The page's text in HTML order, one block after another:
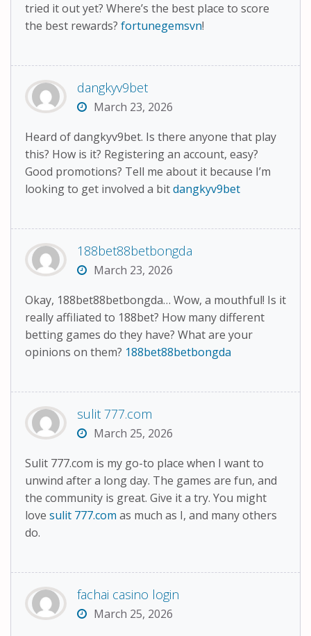
tried it out yet? Where’s the best place to score
the best rewards? fortunegemsvn!
dangkyv9bet
March 23, 2026
Heard of dangkyv9bet. Is there anyone that play
this? How is it? Registering an account, easy?
Good promotions? Tell me about it because I’m
looking to get involved a bitdangkyv9bet
188bet88betbongda
March 23, 2026
Okay, 188bet88betbongda… Wow, a mouthful! Is it
really affiliated to 188bet? How many different
betting games do they have? What are your
opinions on them? 188bet88betbongda
sulit 777.com
March 25, 2026
Sulit 777.com is my go-to place when I want to
unwind after a long day. The games are fun, and
the community is great. Give it a try. You might
love sulit 777.com as much as I, and many others
do.
fachai casino login
March 25, 2026